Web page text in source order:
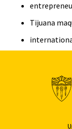
Tijuana